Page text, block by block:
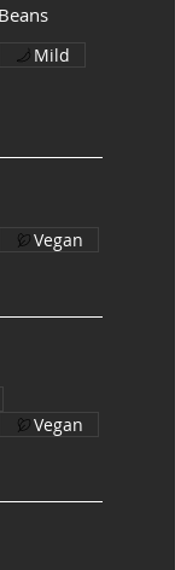
Mild
Vegan
Vegan